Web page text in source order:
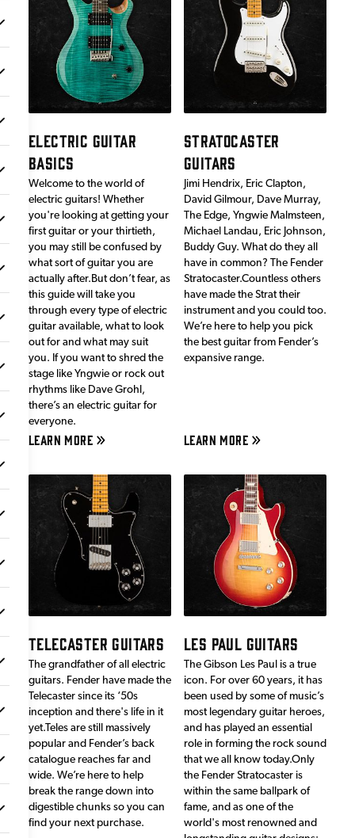
ELECTRIC GUITAR
BASICS
Welcome to the world of
electric guitars! Whether
you're looking at getting your
first guitar or your thirtieth,
you may still be confused by
what sort of guitar you are
actually after.But don’t fear, as
this guide will take you
through every type of electric
guitar available, what to look
out for and what may suit
you. If you want to shred the
stage like Yngwie or rock out
rhythms like Dave Grohl,
there’s an electric guitar for
everyone.
LEARN MORE
STRATOCASTER
GUITARS
Jimi Hendrix, Eric Clapton,
David Gilmour, Dave Murray,
The Edge, Yngwie Malmsteen,
Michael Landau, Eric Johnson,
Buddy Guy. What do they all
have in common? The Fender
Stratocaster.Countless others
have made the Strat their
instrument and you could too.
We’re here to help you pick
the best guitar from Fender’s
expansive range.
LEARN MORE
TELECASTER GUITARS
The grandfather of all electric
guitars. Fender have made the
Telecaster since its ‘50s
inception and there's life in it
yet.Teles are still massively
popular and Fender’s back
catalogue reaches far and
wide. We’re here to help
break the range down into
digestible chunks so you can
find your next purchase.
LES PAUL GUITARS
The Gibson Les Paul is a true
icon. For over 60 years, it has
been used by some of music’s
most legendary guitar heroes,
and has played an essential
role in forming the rock sound
that we all know today.Only
the Fender Stratocaster is
within the same ballpark of
fame, and as one of the
world's most renowned and